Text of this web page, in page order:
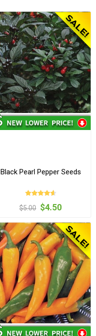
Black Pearl Pepper Seeds
$5.00 $4.50